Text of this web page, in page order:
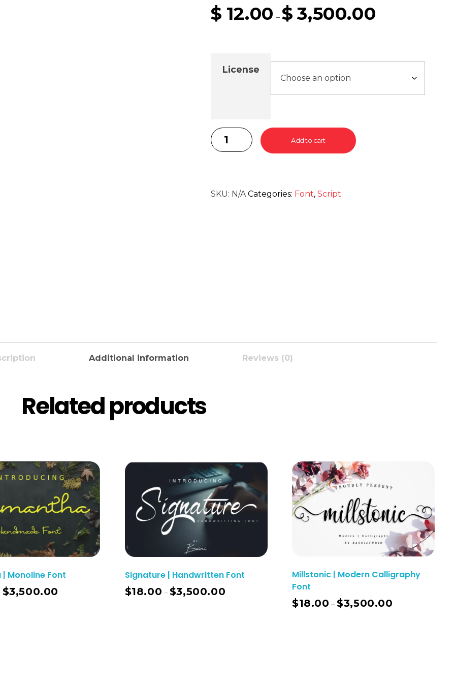
$ 12.00 – $ 3,500.00
License
Add to cart
SKU: N/A Categories: Font,Script
Additional information Reviews (0)
Related products
Monoline Font
$3,500.00
Signature | Handwritten Font
$18.00 –$3,500.00
Millstonic | Modern Calligraphy
Font
$18.00 –$3,500.00